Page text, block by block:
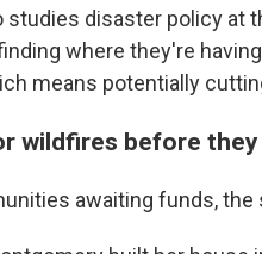
studies disaster policy at
where they're
means potentially
wildfires before
awaiting funds, the